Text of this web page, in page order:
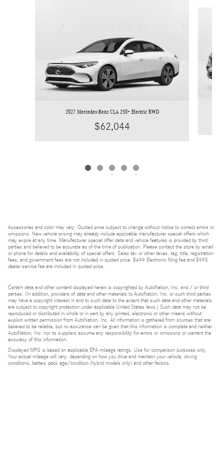
2027 Mercedes-Benz CLA 250+ Electric RWD
$62,044
Accessories and color may vary. Quoted price subject to change without notice to correct errors or
omissions. New vehicle pricing may already include applicable manufacturer special offers which
may expire at any time. Manufacturer special offer data and vehicle features is provided by third
parties and believed to be accurate as of the time of publication. Please contact the store by email
or phone for details and availability of special offers. Sales tax or other taxes, tag, title, registration
fees, and government fees are not included in quoted price. $499 Electronic filing fee and $995
dealer service fee are included in quoted price.
Certain data and other content displayed herein is copyrighted by AutoNation, Inc. and / or third
parties. (In addition, providers of data and other materials to AutoNation, Inc. or such third parties
may have a copyright interest in and to such data to the extent that such data and other materials
are subject to copyright protection under applicable United States laws.) Such data may not be
reproduced or distributed in whole or in part by any printed, electronic or other means without
explicit written permission from AutoNation, Inc. All information is gathered from sources that are
believed to be reliable, but no assurance can be given that this information is complete and neither
AutoNation, Inc. nor its suppliers assume any responsibility for errors or omissions or warrant the
accuracy of this information.
Displayed MPG is based on applicable EPA mileage ratings. Use for comparison purposes only.
Your actual mileage will vary, depending on how you drive and maintain your vehicle, driving
conditions, battery pack age/condition (hybrid models only) and other factors.